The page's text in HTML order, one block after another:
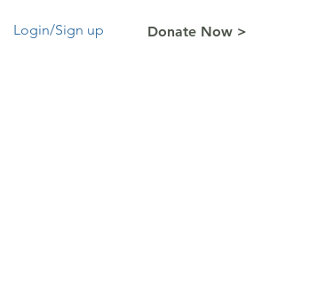
Donate Now >
Login/Sign up